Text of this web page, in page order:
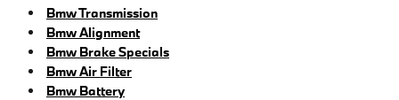
Bmw Transmission
Bmw Alignment
Bmw Brake Specials
Bmw Air Filter
Bmw Battery